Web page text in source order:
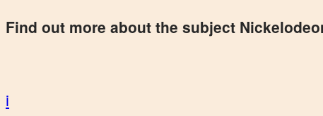
Find out more about the subject
i